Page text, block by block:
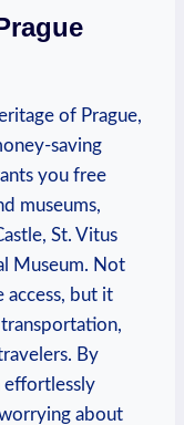
of Prague,
saving
you free
museums,
St. Vitus
Museum. Not
but it
By
effortlessly
about